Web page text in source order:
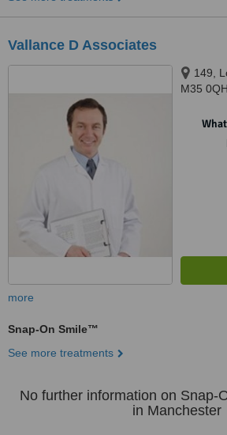
Vallance D Associates
149,
M35 0QH
more
Snap-On Smile™
See more treatments
No further information on
in Manchester